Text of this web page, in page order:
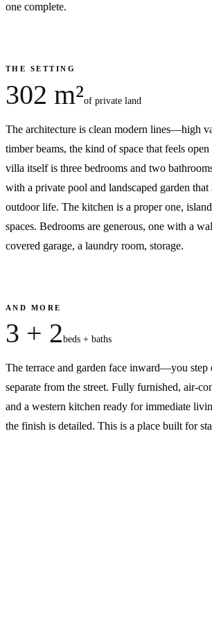
one complete.
THE SETTING
302 m²of private land
The architecture is clean modern lines—high
timber beams, the kind of space that feels
villa itself is three bedrooms and two
with a private pool and landscaped garden
outdoor life. The kitchen is a proper one,
spaces. Bedrooms are generous, one with a
covered garage, a laundry room, storage.
AND MORE
3 + 2beds + baths
The terrace and garden face inward—you step
separate from the street. Fully furnished, air-
and a western kitchen ready for immediate
the finish is detailed. This is a place built for